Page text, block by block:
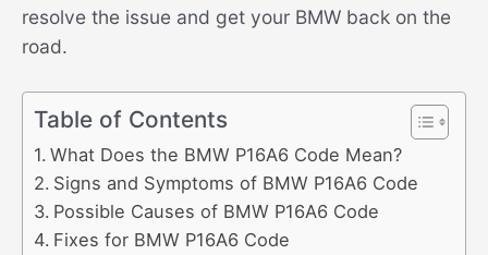
resolve the issue and get your BMW back on the
road.
Table of Contents
What Does the BMW P16A6 Code Mean?
Signs and Symptoms of BMW P16A6 Code
Possible Causes of BMW P16A6 Code
Fixes for BMW P16A6 Code